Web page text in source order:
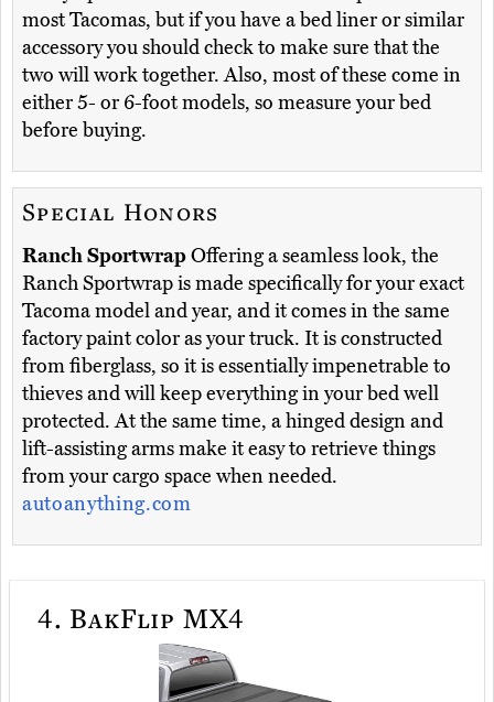
most Tacomas, but if you have a bed liner or similar
accessory you should check to make sure that the
two will work together. Also, most of these come in
either 5- or 6-foot models, so measure your bed
before buying.
Special Honors
Ranch SportwrapOffering a seamless look, the
Ranch Sportwrap is made specifically for your exact
Tacoma model and year, and it comes in the same
factory paint color as your truck. It is constructed
from fiberglass, so it is essentially impenetrable to
thieves and will keep everything in your bed well
protected. At the same time, a hinged design and
lift-assisting arms make it easy to retrieve things
from your cargo space when needed.
autoanything.com
4. BakFlip MX4